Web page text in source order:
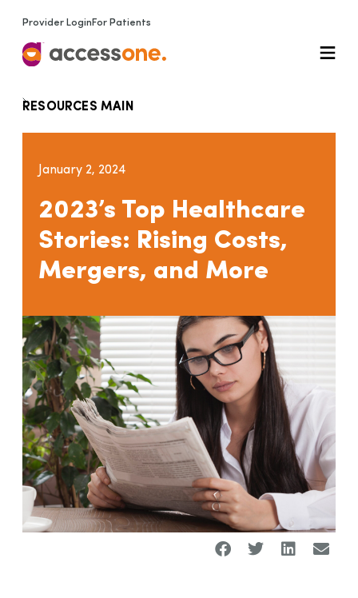
Provider Login For Patients
RESOURCES MAIN
January 2, 2024
2023’s Top Healthcare
Stories: Rising Costs,
Mergers, and More